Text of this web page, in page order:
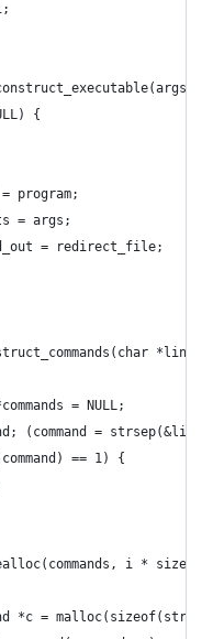
{
program;
= args;
= redirect_file;
= NULL;
(command =
== 1) {
i *
*c =